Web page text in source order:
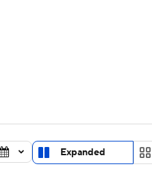
Draft Prospect Rankings
Expanded